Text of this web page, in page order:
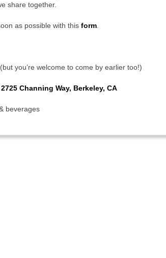
share together.
as possible with this form
you’re welcome to come by earlier too!)
2725 Channing Way, Berkeley, CA
beverages